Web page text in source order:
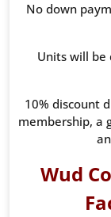
No down
Units will be
10% discount
membership, a
Wud